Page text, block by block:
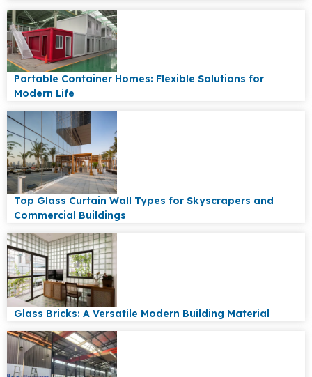
Portable Container Homes: Flexible Solutions for
Modern Life
Top Glass Curtain Wall Types for Skyscrapers and
Commercial Buildings
Glass Bricks: A Versatile Modern Building Material